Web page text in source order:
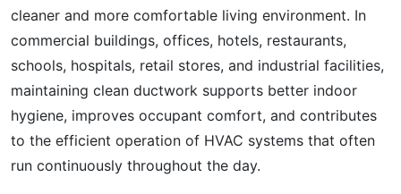
cleaner and more comfortable living environment. In
commercial buildings, offices, hotels, restaurants,
schools, hospitals, retail stores, and industrial facilities,
maintaining clean ductwork supports better indoor
hygiene, improves occupant comfort, and contributes
to the efficient operation of HVAC systems that often
run continuously throughout the day.